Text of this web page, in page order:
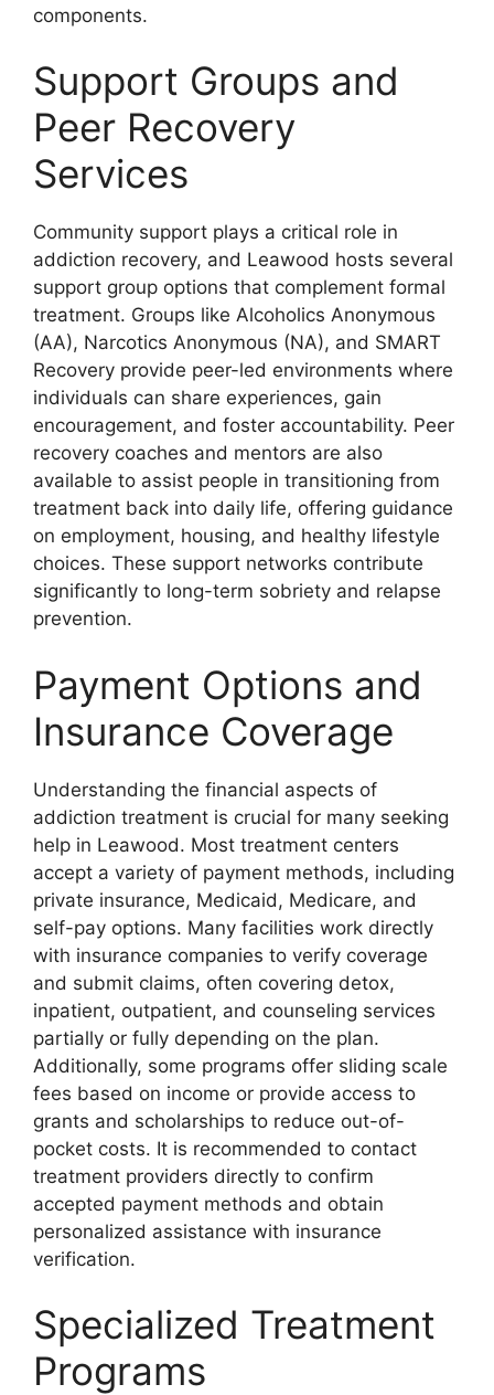
components.
Support Groups and
Peer Recovery
Services
Community support plays a critical role in
addiction recovery, and Leawood hosts several
support group options that complement formal
treatment. Groups like Alcoholics Anonymous
(AA), Narcotics Anonymous (NA), and SMART
Recovery provide peer-led environments where
individuals can share experiences, gain
encouragement, and foster accountability. Peer
recovery coaches and mentors are also
available to assist people in transitioning from
treatment back into daily life, offering guidance
on employment, housing, and healthy lifestyle
choices. These support networks contribute
significantly to long-term sobriety and relapse
prevention.
Payment Options and
Insurance Coverage
Understanding the financial aspects of
addiction treatment is crucial for many seeking
help in Leawood. Most treatment centers
accept a variety of payment methods, including
private insurance, Medicaid, Medicare, and
self-pay options. Many facilities work directly
with insurance companies to verify coverage
and submit claims, often covering detox,
inpatient, outpatient, and counseling services
partially or fully depending on the plan.
Additionally, some programs offer sliding scale
fees based on income or provide access to
grants and scholarships to reduce out-of-
pocket costs. It is recommended to contact
treatment providers directly to confirm
accepted payment methods and obtain
personalized assistance with insurance
verification.
Specialized Treatment
Programs